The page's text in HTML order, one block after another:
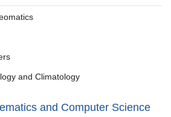
and Climatology
and Computer Science